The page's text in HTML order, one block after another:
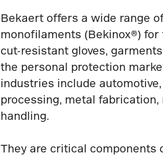
Bekaert offers a wide range
monofilaments (Bekinox®)
cut-resistant gloves,
the personal protection
industries include
processing, metal fabrication,
handling.
They are critical components